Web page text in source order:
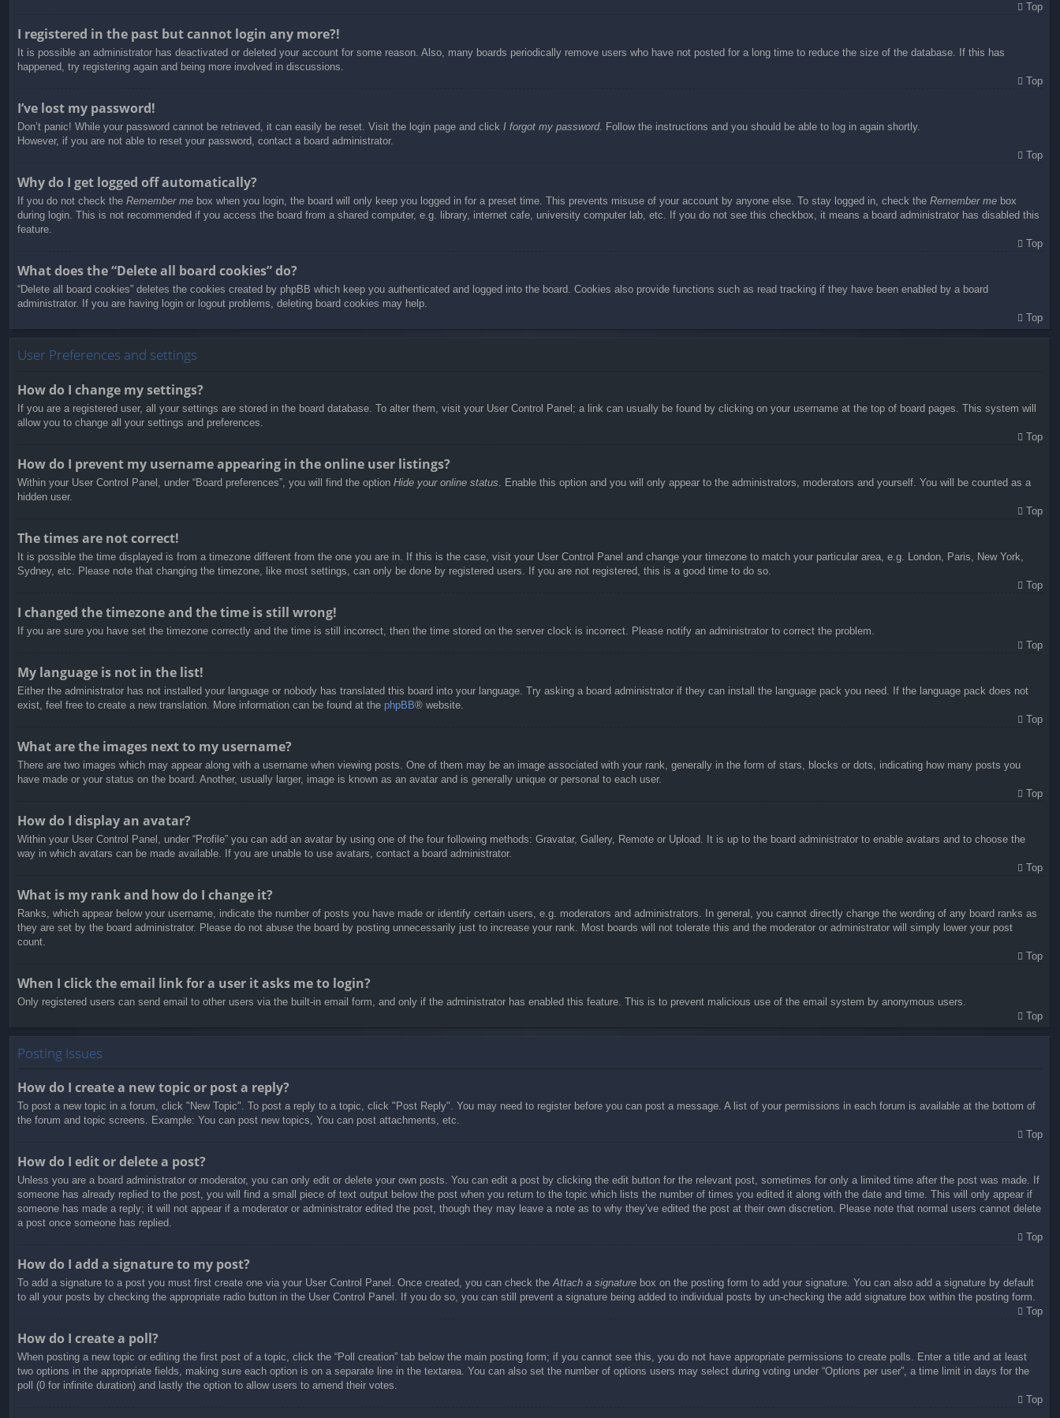
Top
I registered in the past but cannot login any more?!
It is possible an administrator has deactivated or deleted your account for some reason. Also, many boards periodically remove users who have not posted for a long time to reduce the size of the database. If this has
happened, try registering again and being more involved in discussions.
Top
I’ve lost my password!
Don’t panic! While your password cannot be retrieved, it can easily be reset. Visit the login page and click I forgot my password. Follow the instructions and you should be able to log in again shortly.
However, if you are not able to reset your password, contact a board administrator.
Top
Why do I get logged off automatically?
If you do not check the Remember me box when you login, the board will only keep you logged in for a preset time. This prevents misuse of your account by anyone else. To stay logged in, check the Remember me box
during login. This is not recommended if you access the board from a shared computer, e.g. library, internet cafe, university computer lab, etc. If you do not see this checkbox, it means a board administrator has disabled this
feature.
Top
What does the “Delete all board cookies” do?
“Delete all board cookies” deletes the cookies created by phpBB which keep you authenticated and logged into the board. Cookies also provide functions such as read tracking if they have been enabled by a board
administrator. If you are having login or logout problems, deleting board cookies may help.
Top
User Preferences and settings
How do I change my settings?
If you are a registered user, all your settings are stored in the board database. To alter them, visit your User Control Panel; a link can usually be found by clicking on your username at the top of board pages. This system will
allow you to change all your settings and preferences.
Top
How do I prevent my username appearing in the online user listings?
Within your User Control Panel, under “Board preferences”, you will find the option Hide your online status . Enable this option and you will only appear to the administrators, moderators and yourself. You will be counted as a
hidden user.
Top
The times are not correct!
It is possible the time displayed is from a timezone different from the one you are in. If this is the case, visit your User Control Panel and change your timezone to match your particular area, e.g. London, Paris, New York,
Sydney, etc. Please note that changing the timezone, like most settings, can only be done by registered users. If you are not registered, this is a good time to do so.
Top
I changed the timezone and the time is still wrong!
If you are sure you have set the timezone correctly and the time is still incorrect, then the time stored on the server clock is incorrect. Please notify an administrator to correct the problem.
Top
My language is not in the list!
Either the administrator has not installed your language or nobody has translated this board into your language. Try asking a board administrator if they can install the language pack you need. If the language pack does not
exist, feel free to create a new translation. More information can be found at the phpBB® website.
Top
What are the images next to my username?
There are two images which may appear along with a username when viewing posts. One of them may be an image associated with your rank, generally in the form of stars, blocks or dots, indicating how many posts you
have made or your status on the board. Another, usually larger, image is known as an avatar and is generally unique or personal to each user.
Top
How do I display an avatar?
Within your User Control Panel, under “Profile” you can add an avatar by using one of the four following methods: Gravatar, Gallery, Remote or Upload. It is up to the board administrator to enable avatars and to choose the
way in which avatars can be made available. If you are unable to use avatars, contact a board administrator.
Top
What is my rank and how do I change it?
Ranks, which appear below your username, indicate the number of posts you have made or identify certain users, e.g. moderators and administrators. In general, you cannot directly change the wording of any board ranks as
they are set by the board administrator. Please do not abuse the board by posting unnecessarily just to increase your rank. Most boards will not tolerate this and the moderator or administrator will simply lower your post
count.
Top
When I click the email link for a user it asks me to login?
Only registered users can send email to other users via the built-in email form, and only if the administrator has enabled this feature. This is to prevent malicious use of the email system by anonymous users.
Top
Posting Issues
How do I create a new topic or post a reply?
To post a new topic in a forum, click "New Topic". To post a reply to a topic, click "Post Reply". You may need to register before you can post a message. A list of your permissions in each forum is available at the bottom of
the forum and topic screens. Example: You can post new topics, You can post attachments, etc.
Top
How do I edit or delete a post?
Unless you are a board administrator or moderator, you can only edit or delete your own posts. You can edit a post by clicking the edit button for the relevant post, sometimes for only a limited time after the post was made. If
someone has already replied to the post, you will find a small piece of text output below the post when you return to the topic which lists the number of times you edited it along with the date and time. This will only appear if
someone has made a reply; it will not appear if a moderator or administrator edited the post, though they may leave a note as to why they’ve edited the post at their own discretion. Please note that normal users cannot delete
a post once someone has replied.
Top
How do I add a signature to my post?
To add a signature to a post you must first create one via your User Control Panel. Once created, you can check theAttach a signature box on the posting form to add your signature. You can also add a signature by default
to all your posts by checking the appropriate radio button in the User Control Panel. If you do so, you can still prevent a signature being added to individual posts by un-checking the add signature box within the posting form.
Top
How do I create a poll?
When posting a new topic or editing the first post of a topic, click the “Poll creation” tab below the main posting form; if you cannot see this, you do not have appropriate permissions to create polls. Enter a title and at least
two options in the appropriate fields, making sure each option is on a separate line in the textarea. You can also set the number of options users may select during voting under “Options per user”, a time limit in days for the
poll (0 for infinite duration) and lastly the option to allow users to amend their votes.
Top